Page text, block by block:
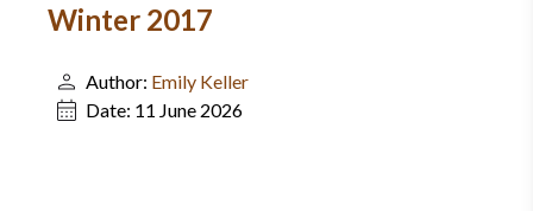
Winter 2017
Author: Emily Keller
Date: 11 June 2026